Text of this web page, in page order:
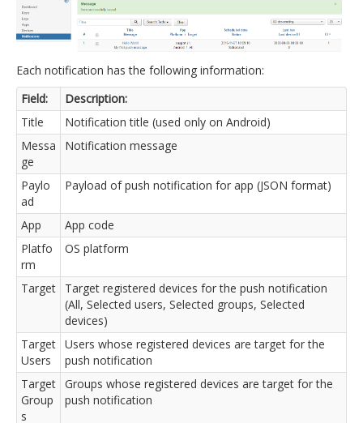
Each notification has the following information:
Field:
Description:
Title
Notification title (used only on Android)
Messa
ge
Notification message
Paylo
ad
Payload of push notification for app (JSON format)
App
App code
Platfo
rm
OS platform
Target
Target registered devices for the push notification
(All, Selected users, Selected groups, Selected
devices)
Target
Users
Users whose registered devices are target for the
push notification
Target
Group
s
Groups whose registered devices are target for the
push notification